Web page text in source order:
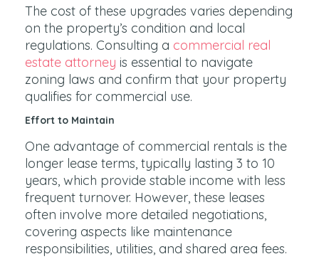
The cost of these upgrades varies depending
on the property’s condition and local
regulations. Consulting a commercial real
estate attorney is essential to navigate
zoning laws and confirm that your property
qualifies for commercial use.
Effort to Maintain
One advantage of commercial rentals is the
longer lease terms, typically lasting 3 to 10
years, which provide stable income with less
frequent turnover. However, these leases
often involve more detailed negotiations,
covering aspects like maintenance
responsibilities, utilities, and shared area fees.